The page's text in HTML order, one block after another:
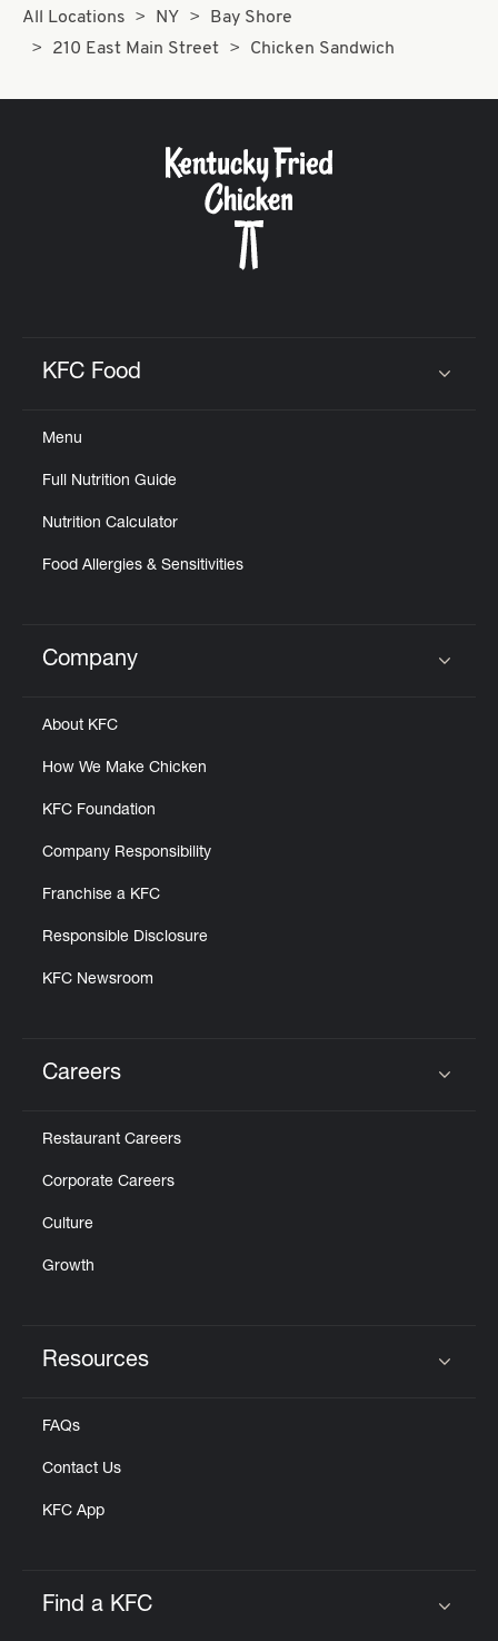
All Locations NY
Bay Shore
210 East Main Street
Chicken Sandwich
KFC Food
Menu
Full Nutrition Guide
Nutrition Calculator
Food Allergies & Sensitivities
Click to expand or collapse content
Company
About KFC
How We Make Chicken
KFC Foundation
Company Responsibility
Franchise a KFC
Responsible Disclosure
KFC Newsroom
Careers
Restaurant Careers
Corporate Careers
Culture
Growth
Resources
FAQs
Contact Us
KFC App
Find a KFC